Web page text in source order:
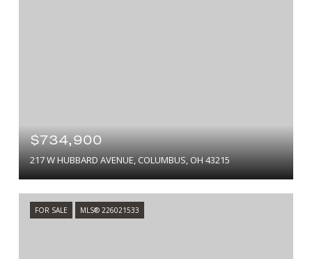
$734,900
217 W HUBBARD AVENUE, COLUMBUS, OH 43215
FOR SALE MLS® 226021533